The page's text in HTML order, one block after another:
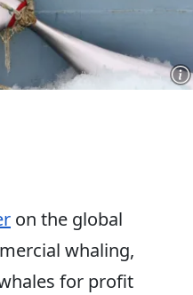
on the global
whaling,
for profit